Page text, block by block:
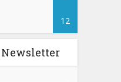
12
Newsletter